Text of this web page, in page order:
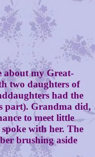
my Great-
two daughters of
had the
part). Grandma did,
to meet little
with her. The
brushing aside